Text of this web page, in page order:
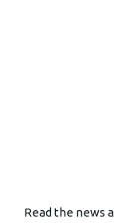
Read the news